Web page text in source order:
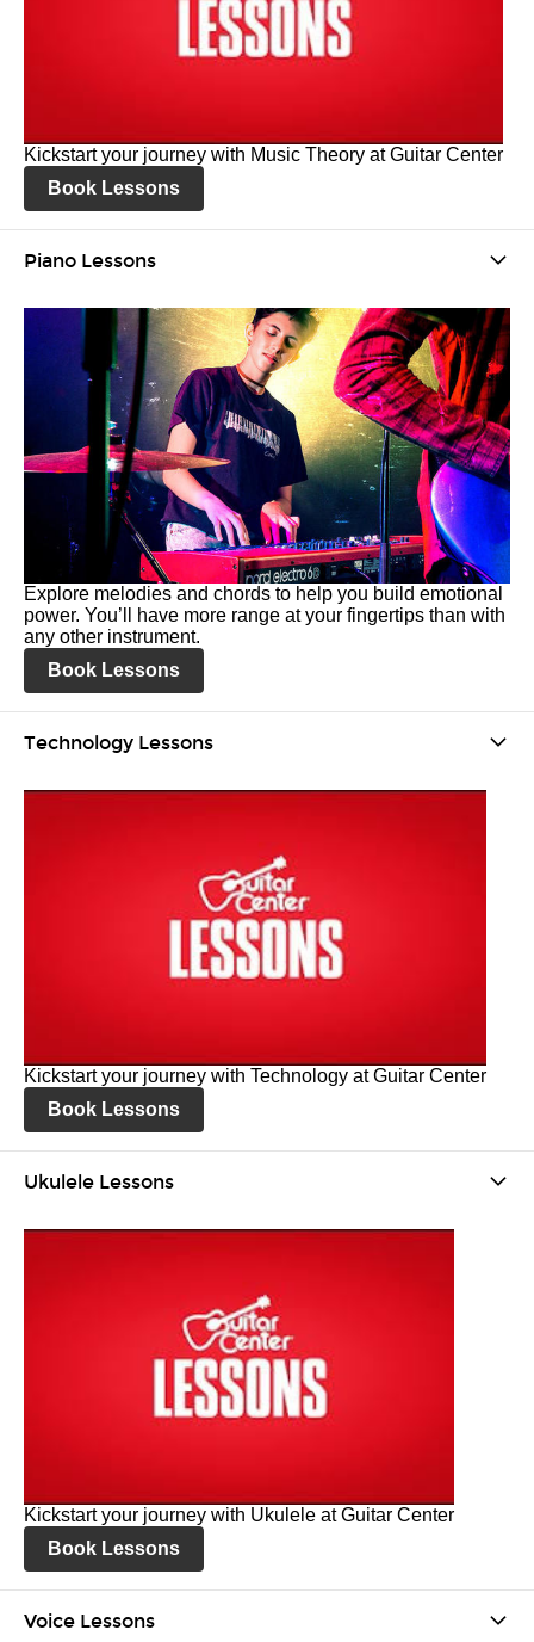
Kickstart your journey with Music Theory at Guitar Center
Book Lessons
Piano Lessons
Explore melodies and chords to help you build emotional
power. You’ll have more range at your fingertips than with
any other instrument.
Book Lessons
Technology Lessons
Kickstart your journey with Technology at Guitar Center
Book Lessons
Ukulele Lessons
Kickstart your journey with Ukulele at Guitar Center
Book Lessons
Voice Lessons